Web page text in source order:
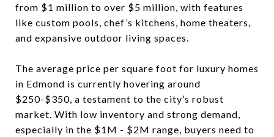
from $1 million to over $5 million, with features
like custom pools, chef’s kitchens, home theaters,
and expansive outdoor living spaces.
The average price per square foot for luxury homes
in Edmond is currently hovering around
$250-$350, a testament to the city’s robust
market. With low inventory and strong demand,
especially in the $1M - $2M range, buyers need to